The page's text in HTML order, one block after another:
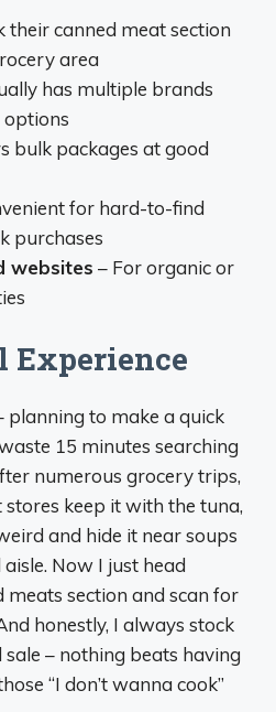
their canned meat section
area
has multiple brands
options
bulk packages at good
for hard-to-find
purchases
websites – For organic or
Experience
planning to make a quick
15 minutes searching
numerous grocery trips,
stores keep it with the tuna,
and hide it near soups
Now I just head
section and scan for
honestly, I always stock
– nothing beats having
“I don’t wanna cook”